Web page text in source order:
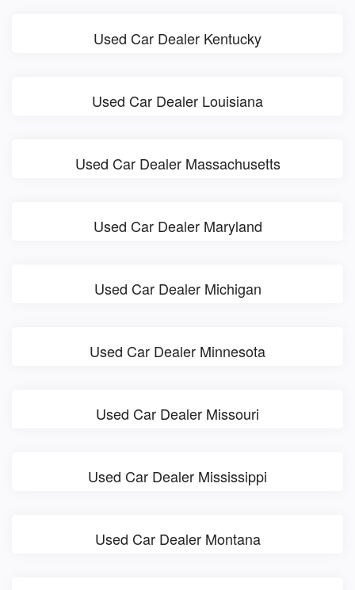
Used Car Dealer Kentucky
Used Car Dealer Louisiana
Used Car Dealer Massachusetts
Used Car Dealer Maryland
Used Car Dealer Michigan
Used Car Dealer Minnesota
Used Car Dealer Missouri
Used Car Dealer Mississippi
Used Car Dealer Montana